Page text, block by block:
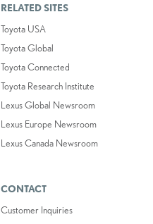
RELATED SITES
Toyota USA
Toyota Global
Toyota Connected
Toyota Research Institute
Lexus Global Newsroom
Lexus Europe Newsroom
Lexus Canada Newsroom
CONTACT
Customer Inquiries